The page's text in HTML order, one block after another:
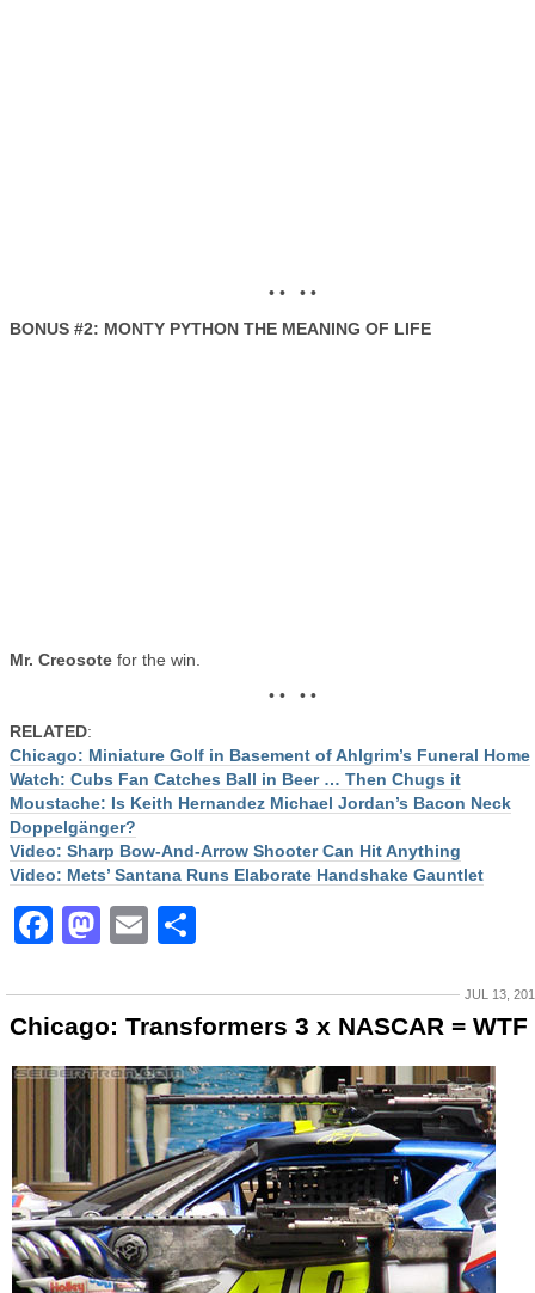
• • • •
BONUS #2: MONTY PYTHON THE MEANING OF LIFE
Mr. Creosote for the win.
• • • •
RELATED:
Chicago: Miniature Golf in Basement of Ahlgrim’s Funeral Home
Watch: Cubs Fan Catches Ball in Beer … Then Chugs it
Moustache: Is Keith Hernandez Michael Jordan’s Bacon Neck
Doppelgänger?
Video: Sharp Bow-And-Arrow Shooter Can Hit Anything
Video: Mets’ Santana Runs Elaborate Handshake Gauntlet
Facebook
Mastodon
Email
JUL 13,
Chicago: Transformers 3 x NASCAR = WTF